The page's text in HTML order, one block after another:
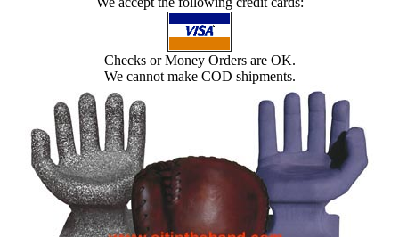
Checks or Money Orders are OK.
We cannot make COD shipments.